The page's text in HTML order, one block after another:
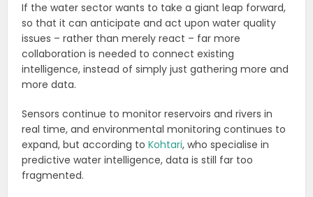
If the water sector wants to take a giant leap forward,
so that it can anticipate and act upon water quality
issues – rather than merely react – far more
collaboration is needed to connect existing
intelligence, instead of simply just gathering more and
more data.
Sensors continue to monitor reservoirs and rivers in
real time, and environmental monitoring continues to
expand, but according toKohtari, who specialise in
predictive water intelligence, data is still far too
fragmented.